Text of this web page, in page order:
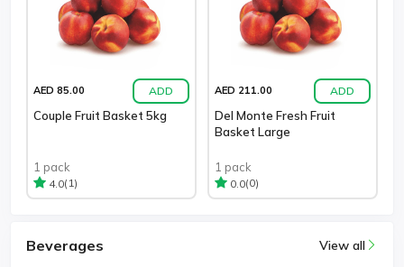
AED 85.00 ADD
Couple Fruit Basket 5kg
1 pack
4.0(1)
AED 211.00 ADD
Del Monte Fresh Fruit
Basket Large
1 pack
0.0(0)
Beverages View all